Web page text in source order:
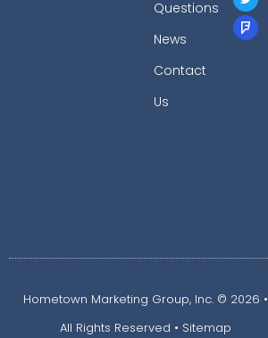
Questions
News
Contact
Us
Hometown Marketing Group, Inc. © 2026 •
All Rights Reserved • Sitemap